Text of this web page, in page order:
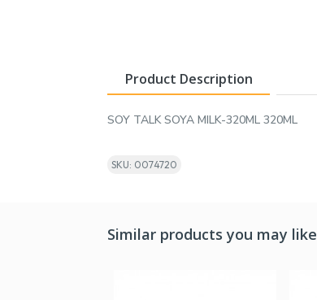
Product Description
SOY TALK SOYA MILK-320ML 320ML
SKU: 0074720
Similar products you may like